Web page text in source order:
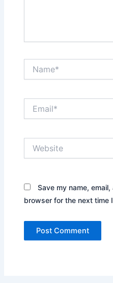
Save my name,
browser for the next time